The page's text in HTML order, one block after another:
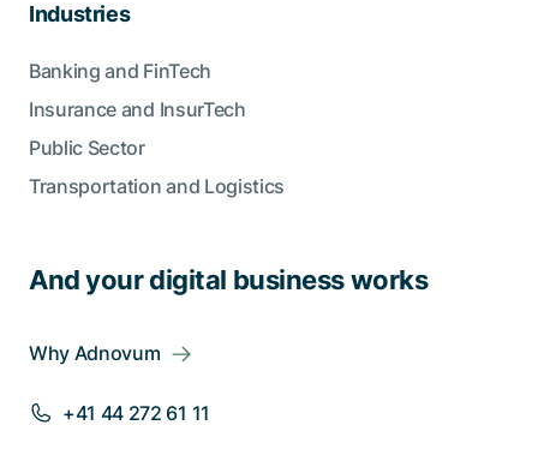
And your digital business works
Why Adnovum
+41 44 272 61 11
Industries
Banking and FinTech
Insurance and InsurTech
Public Sector
Transportation and Logistics